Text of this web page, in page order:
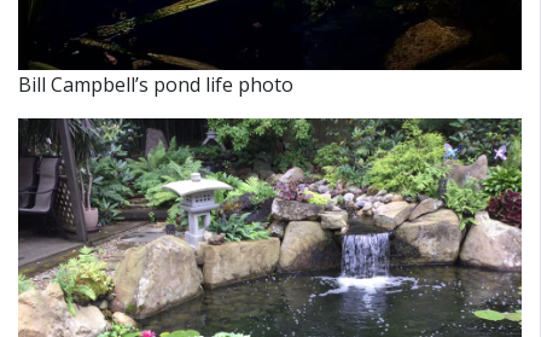
Bill Campbell’s pond life photo